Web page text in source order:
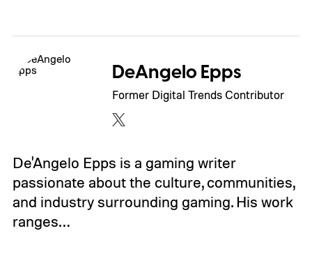
DeAngelo Epps
Former Digital Trends Contributor
De'Angelo Epps is a gaming writer
passionate about the culture, communities,
and industry surrounding gaming. His work
ranges…